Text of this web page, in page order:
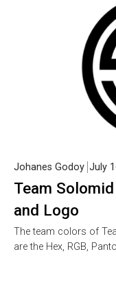
Team
and Logo
Johanes Godoy July
The team colors of
are the Hex, RGB,